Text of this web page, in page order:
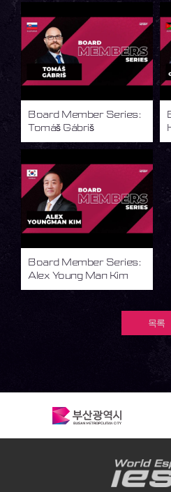
Board Member Series:
Tomáš Gábriš
Board Member Series:
Alex Young Man Kim
목록